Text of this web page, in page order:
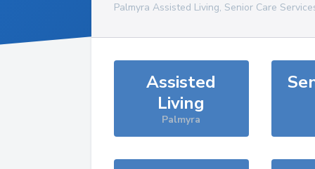
Palmyra Assisted Living, Senior Care
Assisted
Living
Palmyra